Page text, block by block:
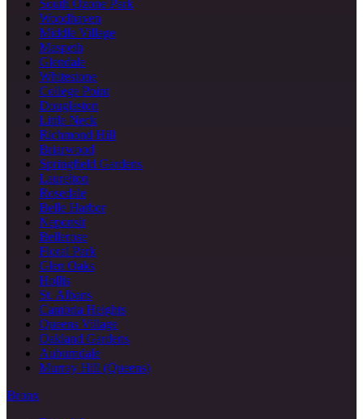
South Ozone Park
Woodhaven
Middle Village
Maspeth
Glendale
Whitestone
College Point
Douglaston
Little Neck
Richmond Hill
Briarwood
Springfield Gardens
Laurelton
Rosedale
Belle Harbor
Neponsit
Bellerose
Floral Park
Glen Oaks
Hollis
St. Albans
Cambria Heights
Queens Village
Oakland Gardens
Auburndale
Murray Hill (Queens)
Bronx